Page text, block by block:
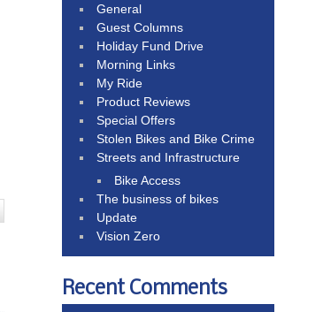
General
Guest Columns
Holiday Fund Drive
Morning Links
My Ride
Product Reviews
Special Offers
Stolen Bikes and Bike Crime
Streets and Infrastructure
Bike Access
The business of bikes
Update
Vision Zero
Recent Comments